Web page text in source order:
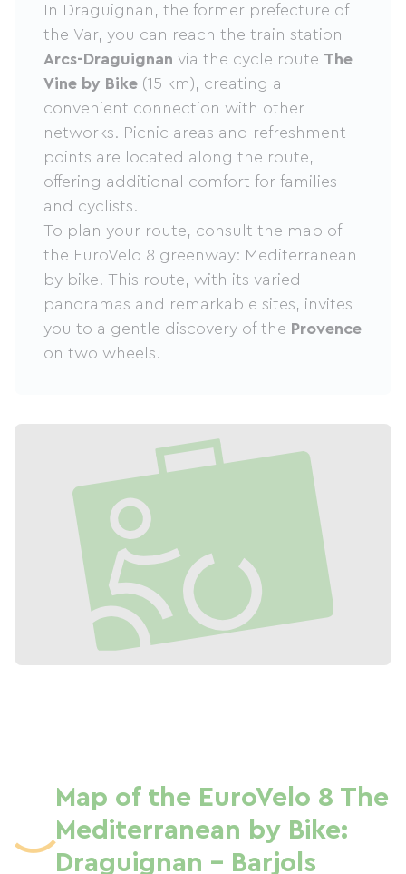
In Draguignan, the former prefecture of
the Var, you can reach the train station
Arcs-Draguignan via the cycle route The
Vine by Bike (15 km), creating a
convenient connection with other
networks. Picnic areas and refreshment
points are located along the route,
offering additional comfort for families
and cyclists.
To plan your route, consult the map of
the EuroVelo 8 greenway: Mediterranean
by bike. This route, with its varied
panoramas and remarkable sites, invites
you to a gentle discovery of the Provence
on two wheels.
Map of the EuroVelo 8 The
Mediterranean by Bike:
Draguignan - Barjols